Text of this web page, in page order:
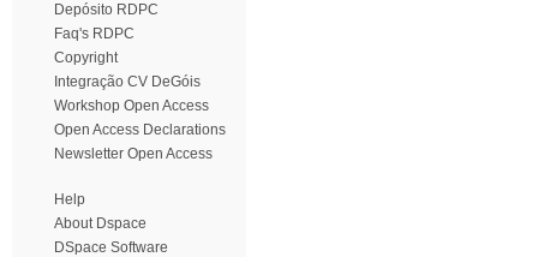
Depósito RDPC
Faq's RDPC
Copyright
Integração CV DeGóis
Workshop Open Access
Open Access Declarations
Newsletter Open Access
Help
About Dspace
DSpace Software